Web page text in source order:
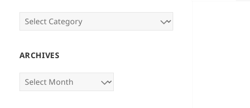
Categories
ARCHIVES
Archives